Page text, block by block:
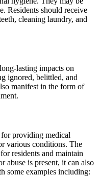
Residents should receive
cleaning laundry, and
lasting impacts on
ignored, belittled, and
manifest in the form of
providing medical
various conditions. The
residents and maintain
abuse is present, it can also
some examples including: